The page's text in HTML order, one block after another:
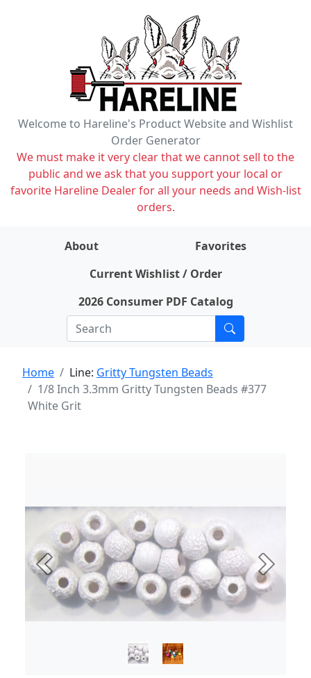
Welcome to Hareline's Product Website and Wishlist
Order Generator
We must make it very clear that we cannot sell to the
public and we ask that you support your local or
favorite Hareline Dealer for all your needs and Wish-list
orders.
About
Favorites
Current Wishlist / Order
2026 Consumer PDF Catalog
Home Line: Gritty Tungsten Beads
1/8 Inch 3.3mm Gritty Tungsten Beads #377
White Grit
Previous Next